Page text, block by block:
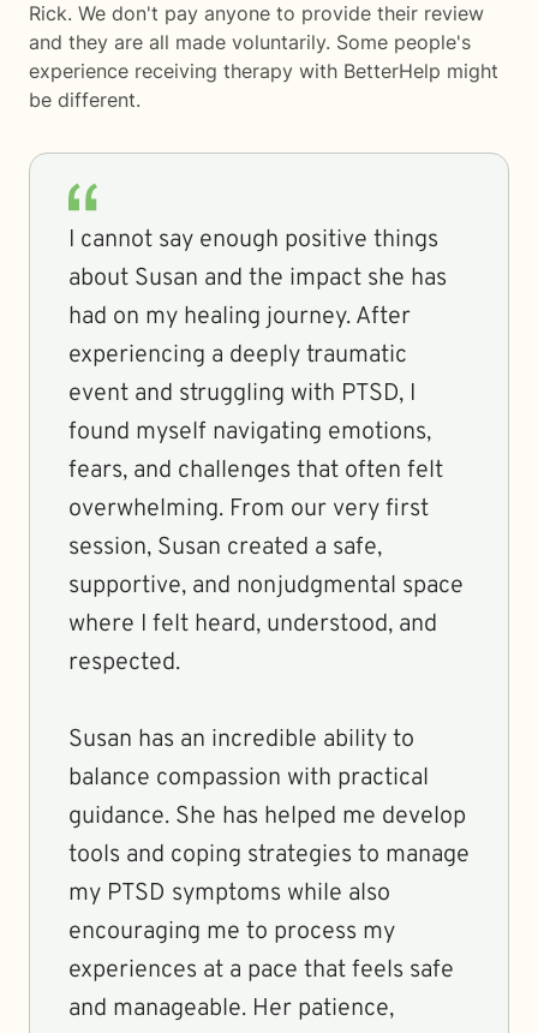
Rick. We don't pay anyone to provide their review
and they are all made voluntarily. Some people's
experience receiving therapy with BetterHelp might
be different.
I cannot say enough positive things
about Susan and the impact she has
had on my healing journey. After
experiencing a deeply traumatic
event and struggling with PTSD, I
found myself navigating emotions,
fears, and challenges that often felt
overwhelming. From our very first
session, Susan created a safe,
supportive, and nonjudgmental space
where I felt heard, understood, and
respected.
Susan has an incredible ability to
balance compassion with practical
guidance. She has helped me develop
tools and coping strategies to manage
my PTSD symptoms while also
encouraging me to process my
experiences at a pace that feels safe
and manageable. Her patience,